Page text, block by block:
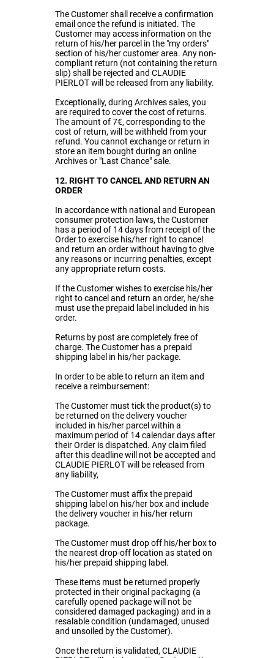
The Customer shall receive a confirmation
email once the refund is initiated. The
Customer may access information on the
return of his/her parcel in the "my orders"
section of his/her customer area. Any non-
compliant return (not containing the return
slip) shall be rejected and CLAUDIE
PIERLOT will be released from any liability.
Exceptionally, during Archives sales, you
are required to cover the cost of returns.
The amount of 7€, corresponding to the
cost of return, will be withheld from your
refund. You cannot exchange or return in
store an item bought during an online
Archives or "Last Chance" sale.
12. RIGHT TO CANCEL AND RETURN AN
ORDER
In accordance with national and European
consumer protection laws, the Customer
has a period of 14 days from receipt of the
Order to exercise his/her right to cancel
and return an order without having to give
any reasons or incurring penalties, except
any appropriate return costs.
If the Customer wishes to exercise his/her
right to cancel and return an order, he/she
must use the prepaid label included in his
order.
Returns by post are completely free of
charge. The Customer has a prepaid
shipping label in his/her package.
In order to be able to return an item and
receive a reimbursement:
The Customer must tick the product(s) to
be returned on the delivery voucher
included in his/her parcel within a
maximum period of 14 calendar days after
their Order is dispatched. Any claim filed
after this deadline will not be accepted and
CLAUDIE PIERLOT will be released from
any liability,
The Customer must affix the prepaid
shipping label on his/her box and include
the delivery voucher in his/her return
package.
The Customer must drop off his/her box to
the nearest drop-off location as stated on
his/her prepaid shipping label.
These items must be returned properly
protected in their original packaging (a
carefully opened package will not be
considered damaged packaging) and in a
resalable condition (undamaged, unused
and unsoiled by the Customer).
Once the return is validated, CLAUDIE